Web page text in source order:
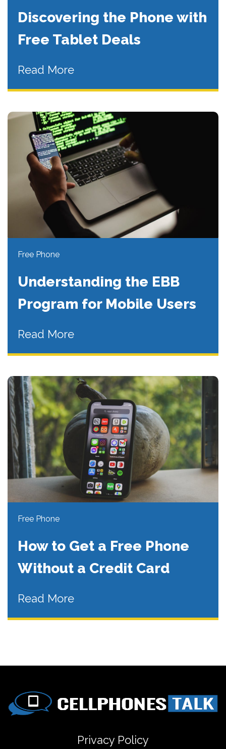
Discovering the Phone with
Free Tablet Deals
Read More
Free Phone
Understanding the EBB
Program for Mobile Users
Read More
Free Phone
How to Get a Free Phone
Without a Credit Card
Read More
Privacy Policy